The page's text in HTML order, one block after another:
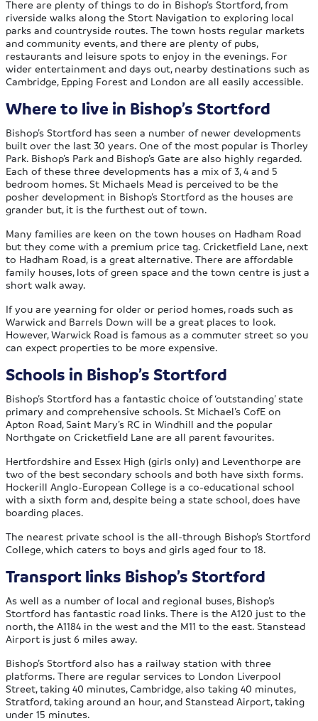
There are plenty of things to do in Bishop’s Stortford, from
riverside walks along the Stort Navigation to exploring local
parks and countryside routes. The town hosts regular markets
and community events, and there are plenty of pubs,
restaurants and leisure spots to enjoy in the evenings. For
wider entertainment and days out, nearby destinations such as
Cambridge, Epping Forest and London are all easily accessible.
Where to live in Bishop’s Stortford
Bishop’s Stortford has seen a number of newer developments
built over the last 30 years. One of the most popular is Thorley
Park. Bishop’s Park and Bishop’s Gate are also highly regarded.
Each of these three developments has a mix of 3, 4 and 5
bedroom homes. St Michaels Mead is perceived to be the
posher development in Bishop’s Stortford as the houses are
grander but, it is the furthest out of town.
Many families are keen on the town houses on Hadham Road
but they come with a premium price tag. Cricketfield Lane, next
to Hadham Road, is a great alternative. There are affordable
family houses, lots of green space and the town centre is just a
short walk away.
If you are yearning for older or period homes, roads such as
Warwick and Barrels Down will be a great places to look.
However, Warwick Road is famous as a commuter street so you
can expect properties to be more expensive.
Schools in Bishop’s Stortford
Bishop’s Stortford has a fantastic choice of ‘outstanding’ state
primary and comprehensive schools. St Michael’s CofE on
Apton Road, Saint Mary’s RC in Windhill and the popular
Northgate on Cricketfield Lane are all parent favourites.
Hertfordshire and Essex High (girls only) and Leventhorpe are
two of the best secondary schools and both have sixth forms.
Hockerill Anglo-European College is a co-educational school
with a sixth form and, despite being a state school, does have
boarding places.
The nearest private school is the all-through Bishop’s Stortford
College, which caters to boys and girls aged four to 18.
Transport links Bishop’s Stortford
As well as a number of local and regional buses, Bishop’s
Stortford has fantastic road links. There is the A120 just to the
north, the A1184 in the west and the M11 to the east. Stanstead
Airport is just 6 miles away.
Bishop’s Stortford also has a railway station with three
platforms. There are regular services to London Liverpool
Street, taking 40 minutes, Cambridge, also taking 40 minutes,
Stratford, taking around an hour, and Stanstead Airport, taking
under 15 minutes.